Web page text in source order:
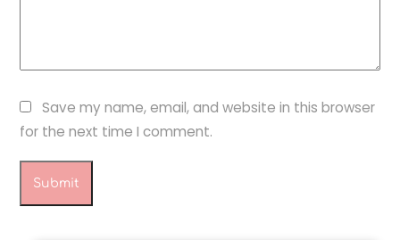
Save my name, email, and website in this browser
for the next time I comment.